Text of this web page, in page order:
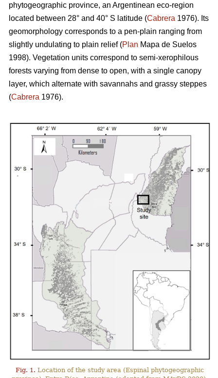
phytogeographic province, an Argentinean eco-region
located between 28° and 40° S latitude (Cabrera 1976). Its
geomorphology corresponds to a pen-plain ranging from
slightly undulating to plain relief (Plan Mapa de Suelos
1998). Vegetation units correspond to semi-xerophilous
forests varying from dense to open, with a single canopy
layer, which alternate with savannahs and grassy steppes
(Cabrera 1976).
Fig. 1. Location of the study area (Espinal phytogeographic